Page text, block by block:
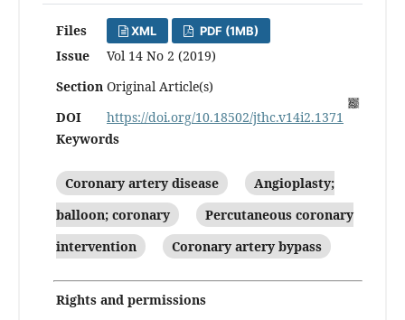
Files XML PDF (1MB)
Issue
Vol 14 No 2 (2019)
Section Original Article(s)
DOI
https://doi.org/10.18502/jthc.v14i2.1371
Keywords
Coronary artery disease
Angioplasty;
balloon; coronary
Percutaneous coronary
intervention
Coronary artery bypass
Rights and permissions